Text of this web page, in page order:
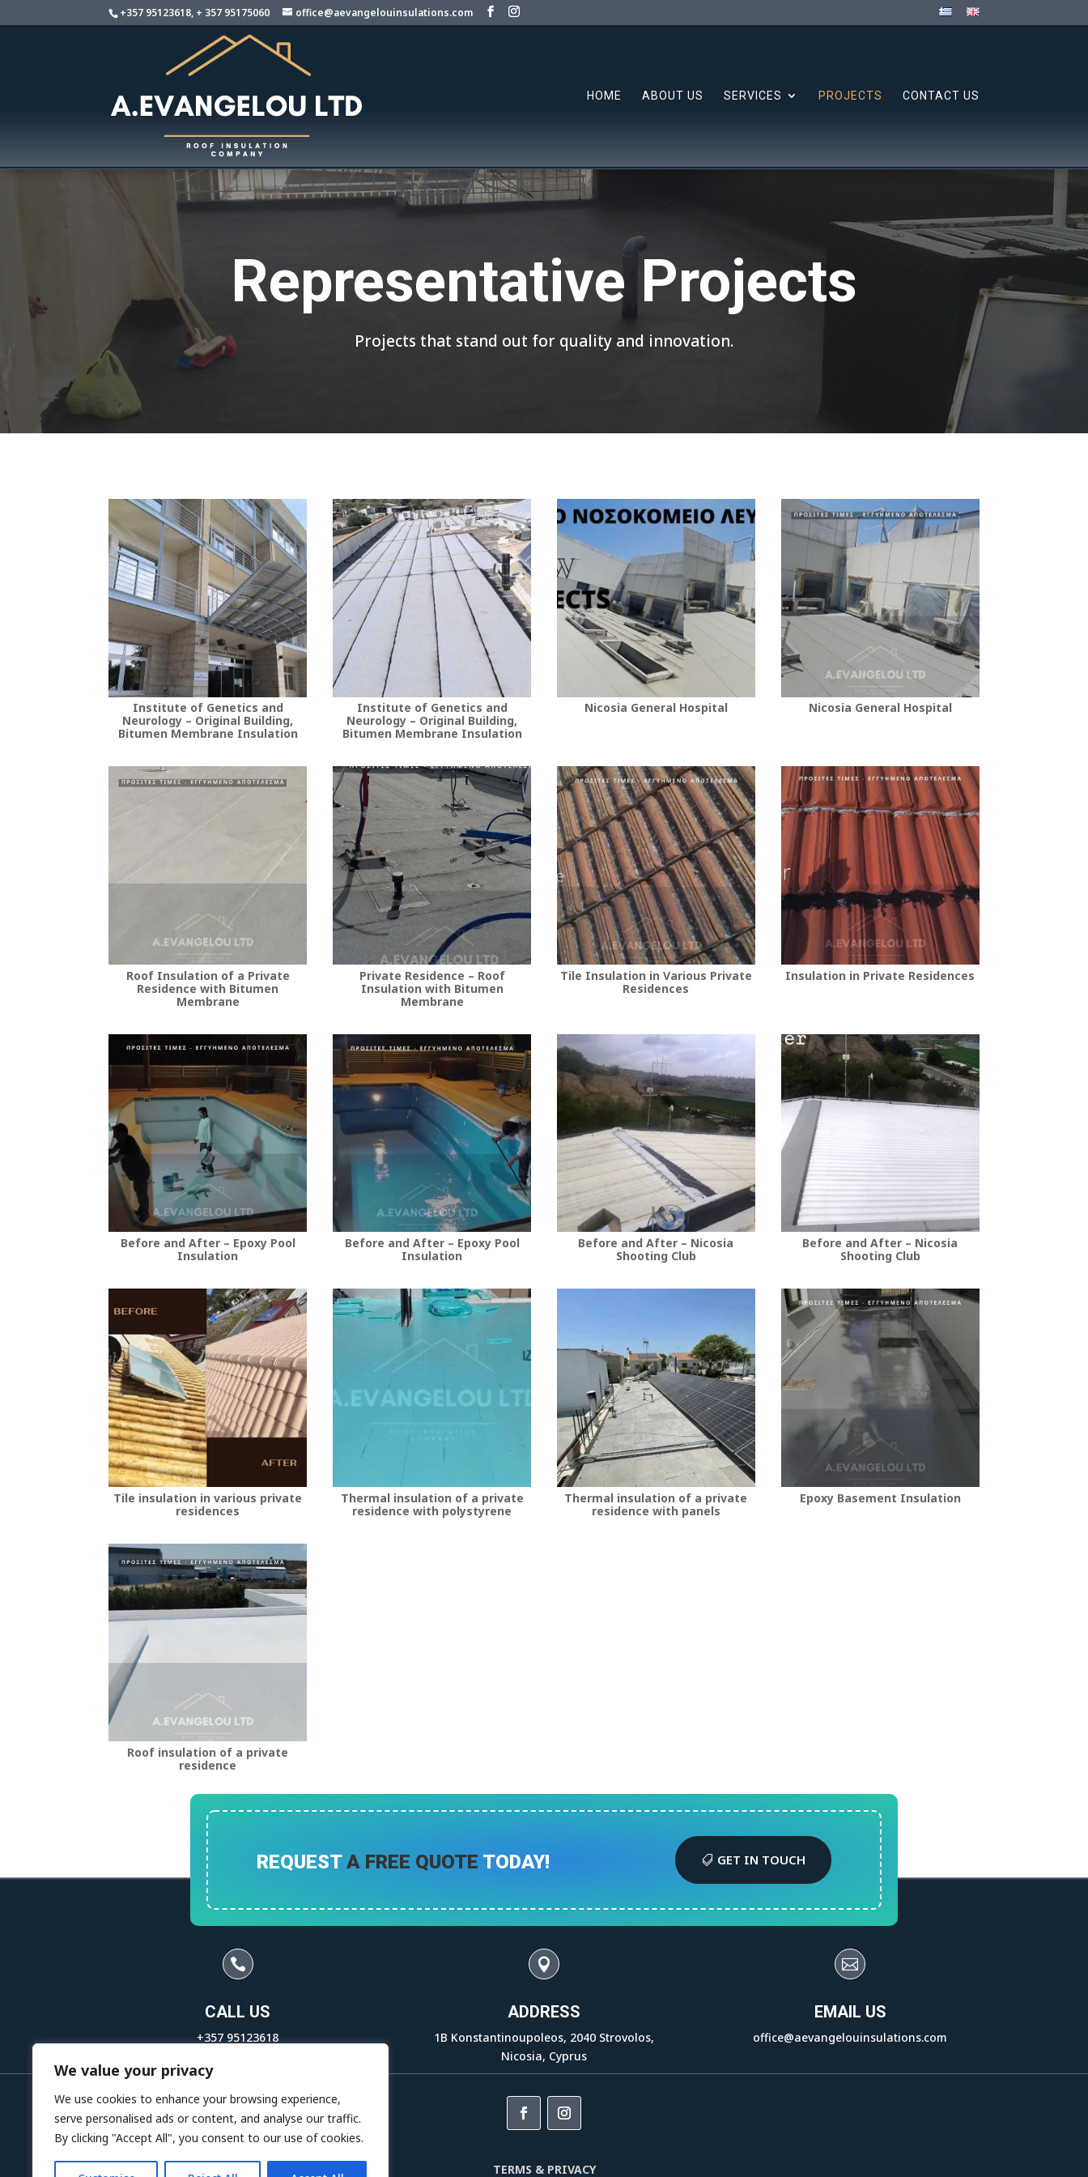
We value your privacy
We use cookies to enhance your browsing experience,
serve personalised ads or content, and analyse our traffic.
By clicking "Accept All", you consent to our use of cookies.
+357 95123618, + 357 95175060 office@aevangelouinsulations.com
HOME ABOUT US SERVICES PROJECTS CONTACT US
Representative Projects
Projects that stand out for quality and innovation.
Institute of Genetics and
Neurology – Original Building,
Bitumen Membrane Insulation
Institute of Genetics and
Neurology – Original Building,
Bitumen Membrane Insulation
Nicosia General Hospital Nicosia General Hospital
Roof Insulation of a Private
Residence with Bitumen
Membrane
Private Residence – Roof
Insulation with Bitumen
Membrane
Tile Insulation in Various Private
Residences
Insulation in Private Residences
Before and After – Epoxy Pool
Insulation
Before and After – Epoxy Pool
Insulation
Before and After – Nicosia
Shooting Club
Before and After – Nicosia
Shooting Club
Tile insulation in various private
residences
Thermal insulation of a private
residence with polystyrene
Thermal insulation of a private
residence with panels
Epoxy Basement Insulation
Roof insulation of a private
residence
REQUESTA FREE QUOTE TODAY! GET IN TOUCH

CALL US
+357 95123618

ADDRESS
1B Konstantinoupoleos, 2040 Strovolos,
Nicosia, Cyprus

EMAIL US
office@aevangelouinsulations.com
TERMS & PRIVACY